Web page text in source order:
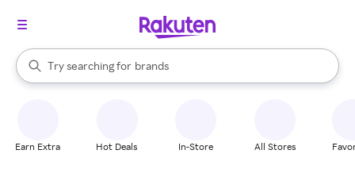
Search Rakuten
Try searching for
stores
brands
groceries
When autocomplete results are available, use the up and down
Earn Extra Hot Deals In-Store All Stores